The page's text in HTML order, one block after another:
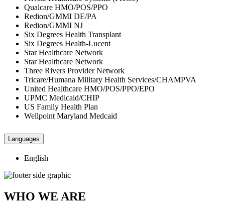
Qualcare HMO/POS/PPO
Redion/GMMI DE/PA
Redion/GMMI NJ
Six Degrees Health Transplant
Six Degrees Health-Lucent
Star Healthcare Network
Star Healthcare Network
Three Rivers Provider Network
Tricare/Humana Military Health Services/CHAMPVA
United Healthcare HMO/POS/PPO/EPO
UPMC Medicaid/CHIP
US Family Health Plan
Wellpoint Maryland Medcaid
Languages
English
WHO WE ARE